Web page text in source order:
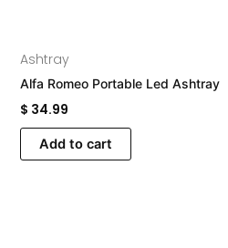
Ashtray
Alfa Romeo Portable Led Ashtray
$ 34.99
Add to cart